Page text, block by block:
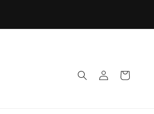
Log
in
Cart